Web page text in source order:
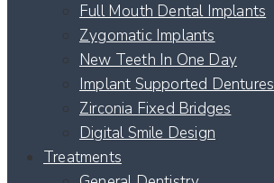
Full Mouth Dental Implants
Zygomatic Implants
New Teeth In One Day
Implant Supported Dentures
Zirconia Fixed Bridges
Digital Smile Design
Treatments